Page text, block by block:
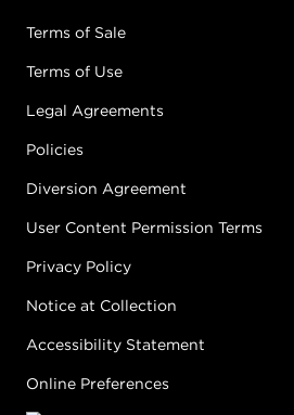
Terms of Sale
Terms of Use
Legal Agreements
Policies
Diversion Agreement
User Content Permission Terms
Privacy Policy
Notice at Collection
Accessibility Statement
Online Preferences